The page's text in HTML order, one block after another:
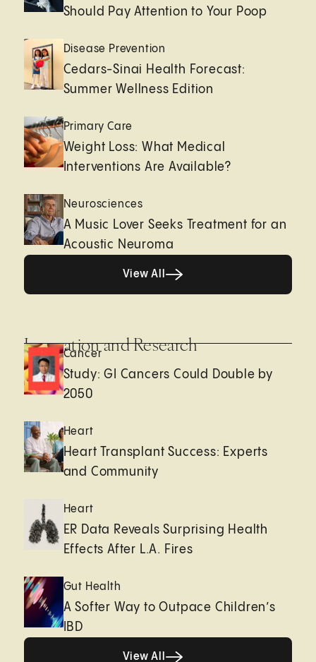
Should Pay Attention to Your Poop
Disease Prevention
Cedars-Sinai Health Forecast:
Summer Wellness Edition
Primary Care
Weight Loss: What Medical
Interventions Are Available?
Neurosciences
A Music Lover Seeks Treatment for an
Acoustic Neuroma
View All
Innovation and Research
Cancer
Study: GI Cancers Could Double by
2050
Heart
Heart Transplant Success: Experts
and Community
Heart
ER Data Reveals Surprising Health
Effects After L.A. Fires
Gut Health
A Softer Way to Outpace Children’s
IBD
View All